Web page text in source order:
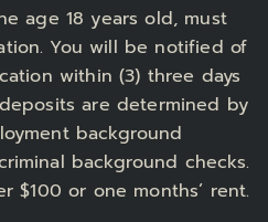
age 18 years old, must
You will be notified of
within (3) three days
are determined by
background
background checks.
$100 or one months’ rent.